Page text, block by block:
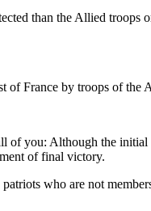
than the Allied troops
of France by troops of the
you: Although the initial
of final victory.
who are not